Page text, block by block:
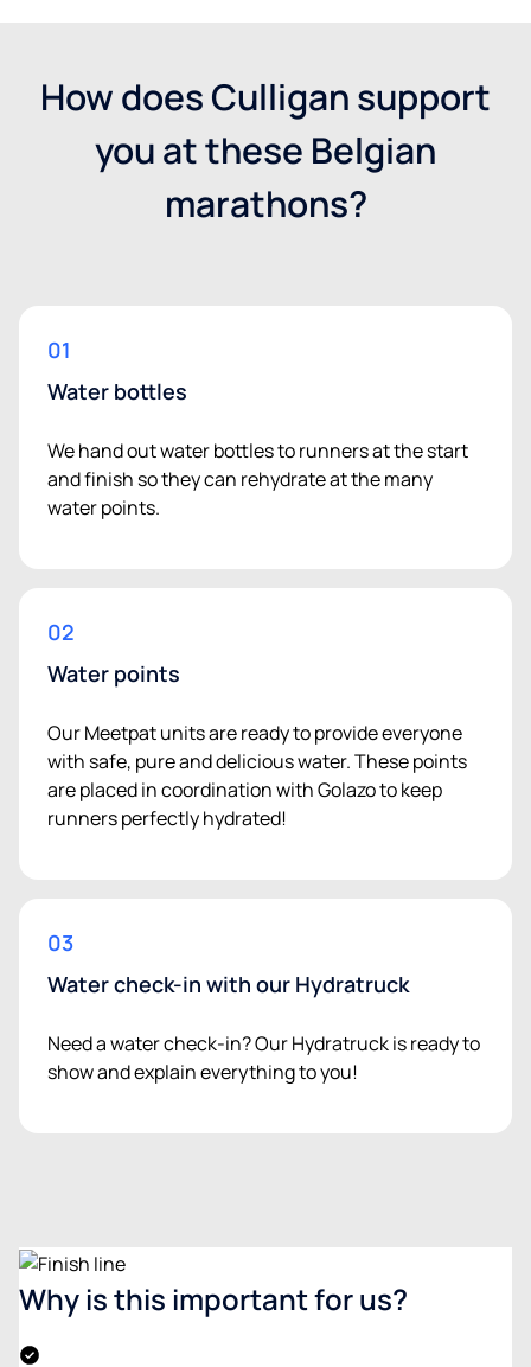
How does Culligan support
you at these Belgian
marathons?
01
Water bottles
We hand out water bottles to runners at the start
and finish so they can rehydrate at the many
water points.
02
Water points
Our Meetpat units are ready to provide everyone
with safe, pure and delicious water. These points
are placed in coordination with Golazo to keep
runners perfectly hydrated!
03
Water check-in with our Hydratruck
Need a water check-in? Our Hydratruck is ready to
show and explain everything to you!
Why is this important for us?